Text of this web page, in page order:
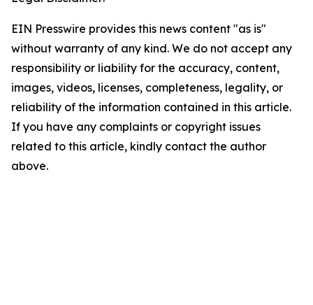
EIN Presswire provides this news content "as is"
without warranty of any kind. We do not accept any
responsibility or liability for the accuracy, content,
images, videos, licenses, completeness, legality, or
reliability of the information contained in this article.
If you have any complaints or copyright issues
related to this article, kindly contact the author
above.